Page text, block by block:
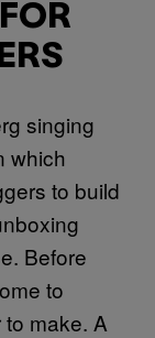
singing
which
to build
Before
to
make. A